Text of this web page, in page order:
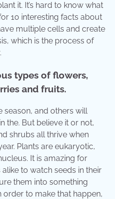
it. It’s hard to know what
10 interesting facts about
multiple cells and create
which is the process of
types of flowers,
and fruits.
season, and others will
the. But believe it or not,
shrubs all thrive when
Plants are eukaryotic,
It is amazing for
to watch seeds in their
them into something
order to make that happen,